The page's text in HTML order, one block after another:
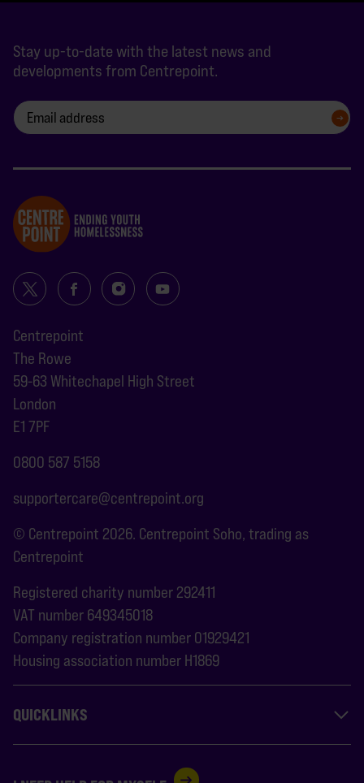
Stay up-to-date with the latest news and
developments from Centrepoint.
Centrepoint
The Rowe
59-63 Whitechapel High Street
London
E1 7PF
0800 587 5158
supportercare@centrepoint.org
© Centrepoint 2026. Centrepoint Soho, trading as
Centrepoint
Registered charity number 292411
VAT number 649345018
Company registration number 01929421
Housing association number H1869
QUICKLINKS